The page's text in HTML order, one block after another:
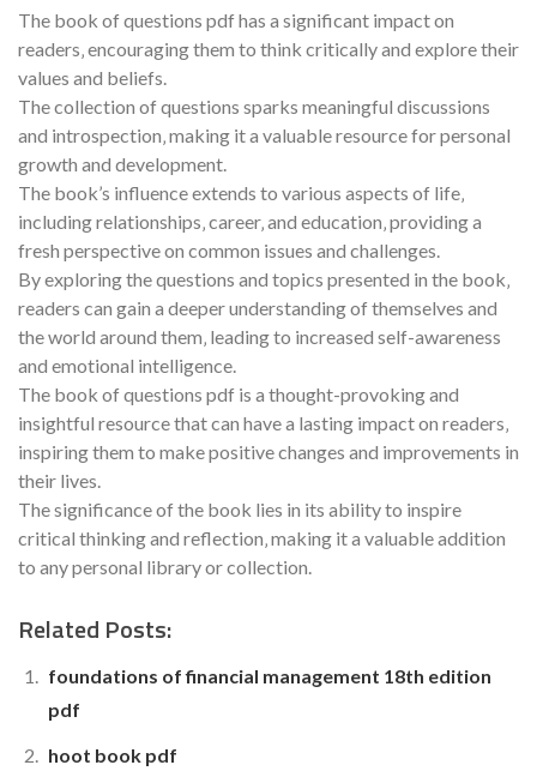
The book of questions pdf has a significant impact on
readers‚ encouraging them to think critically and explore their
values and beliefs.
The collection of questions sparks meaningful discussions
and introspection‚ making it a valuable resource for personal
growth and development.
The book’s influence extends to various aspects of life‚
including relationships‚ career‚ and education‚ providing a
fresh perspective on common issues and challenges.
By exploring the questions and topics presented in the book‚
readers can gain a deeper understanding of themselves and
the world around them‚ leading to increased self-awareness
and emotional intelligence.
The book of questions pdf is a thought-provoking and
insightful resource that can have a lasting impact on readers‚
inspiring them to make positive changes and improvements in
their lives.
The significance of the book lies in its ability to inspire
critical thinking and reflection‚ making it a valuable addition
to any personal library or collection.
Related Posts:
foundations of financial management 18th edition
pdf
hoot book pdf